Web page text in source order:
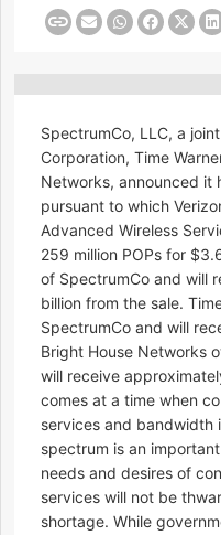
SpectrumCo, LLC, a
Corporation, Time
Networks, announced it
pursuant to which
Advanced Wireless
259 million POPs for
of SpectrumCo and will
billion from the sale.
SpectrumCo and will
Bright House Networks
will receive
comes at a time when
services and bandwidth
spectrum is an
needs and desires of
services will not be
shortage. While